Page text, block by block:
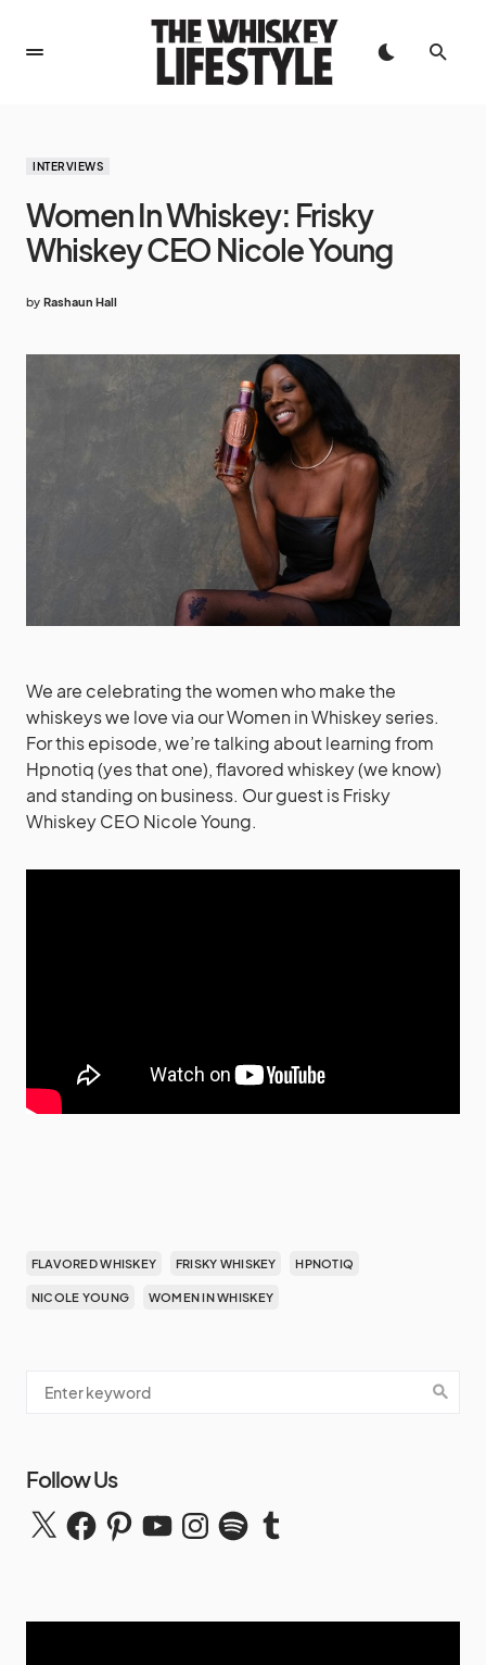
INTERVIEWS
Women In Whiskey: Frisky
Whiskey CEO Nicole Young
by Rashaun Hall
We are celebrating the women who make the
whiskeys we love via our Women in Whiskey series.
For this episode, we’re talking about learning from
Hpnotiq (yes that one), flavored whiskey (we know)
and standing on business. Our guest isFrisky
Whiskey CEO Nicole Young.
FLAVORED WHISKEY FRISKY WHISKEY HPNOTIQ
NICOLE YOUNG WOMEN IN WHISKEY
Follow Us